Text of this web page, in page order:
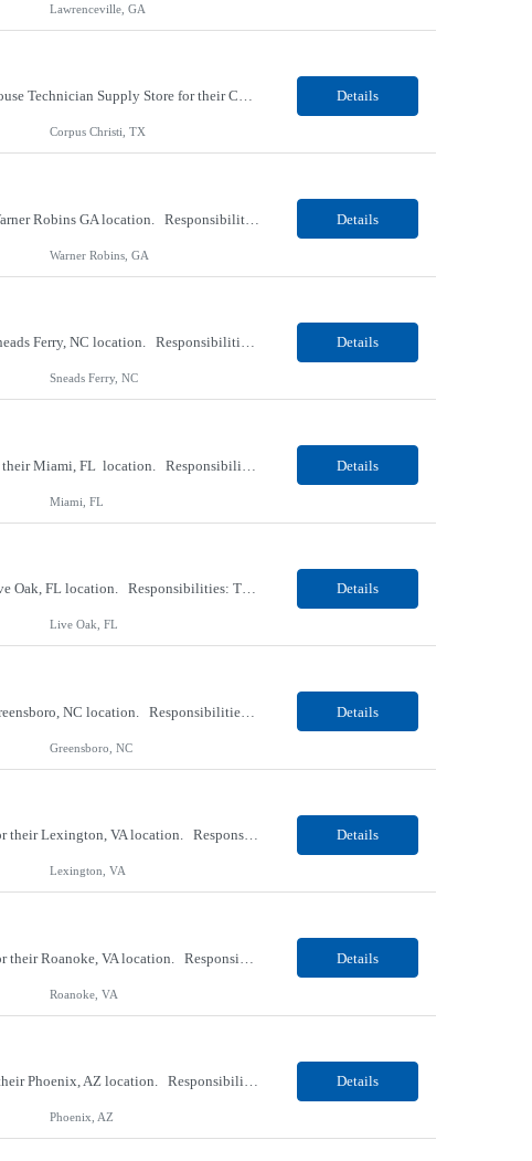
Lawrenceville, GA
Our client, a HVAC and Refrigeration Organization company, is looking for a Warehouse Technician Supply Store for their Corpus Christi¸ TX location. Responsibilities: Other duties may be assigned. Using material handling equipment, inbound and outbound shipments, loads and unloads trucks, locates and picks material into/out of warehouse racks and between locations, Log inbou... Details
Corpus Christi, TX
Our Client, a Medical Research company, is looking for a Phlebotomist II for their Warner Robins GA location. Responsibilities: The Phlebotomist II represents the face of the company to patients who come in, both as part of their health routine or for insights into life-defining health decisions. The Phlebotomist II draws quality blood samples from patients and prepares those s... Details
Warner Robins, GA
Our Client, a Medical Research company, is looking for a Phlebotomist II for their Sneads Ferry, NC location. Responsibilities: The Phlebotomist II represents the face of the company to patients who come in, both as part of their health routine or for insights into life-defining health decisions. The Phlebotomist II draws quality blood samples from patients and prepares those s... Details
Sneads Ferry, NC
Details
Miami, FL
Our Client, a Medical Research company, is looking for a Phlebotomist I for their Live Oak, FL location. Responsibilities: The Phlebotomist I represents the face of the company to patients who come in, both as part of their health routine or for insights into life-defining health decisions. The Phlebotomist I draws quality blood samples from patients and prepares those specimen... Details
Live Oak, FL
Our Client, a Medical Research company, is looking for a Phlebotomist II for their Greensboro, NC location. Responsibilities: The Phlebotomist II represents the face of the company to patients who come in, both as part of their health routine or for insights into life-defining health decisions. The Phlebotomist II draws quality blood samples from patients and prepares those spe... Details
Greensboro, NC
Our Client, a Medical Research company, is looking for an ENTRY Phlebotomist I for their Lexington, VA location. Responsibilities: The ENTRY PSR I/Lobby Experience Coordinator (LEC) helps with patient care by greeting them upon arrival and answering any questions or concerns with care and compassion. The individual will also help maintain the integrity of the waiting area and as... Details
Lexington, VA
Details
Roanoke, VA
Our client, a Banking company, is looking for a Operations Specialist (Level III) for their Phoenix, AZ location. Responsibilities: Primarily responsible for perfecting bank's Financial Booking. Responsible for accurate set-up and maintenance of billing schedules, pricing options, and all other client record and indicative data. This role will be responsible for data accurac... Details
Phoenix, AZ